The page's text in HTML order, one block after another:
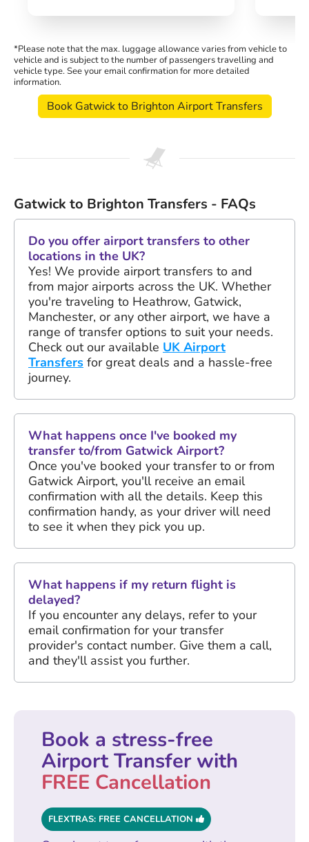
*Please note that the max. luggage allowance varies from vehicle to
vehicle and is subject to the number of passengers travelling and
vehicle type. See your email confirmation for more detailed
information.
Book Gatwick to Brighton Airport Transfers
Gatwick to Brighton Transfers - FAQs
Do you offer airport transfers to other
locations in the UK?
Yes! We provide airport transfers to and
from major airports across the UK. Whether
you're traveling to Heathrow, Gatwick,
Manchester, or any other airport, we have a
range of transfer options to suit your needs.
Check out our available UK Airport
Transfers for great deals and a hassle-free
journey.
What happens once I've booked my
transfer to/from Gatwick Airport?
Once you've booked your transfer to or from
Gatwick Airport, you'll receive an email
confirmation with all the details. Keep this
confirmation handy, as your driver will need
to see it when they pick you up.
What happens if my return flight is
delayed?
If you encounter any delays, refer to your
email confirmation for your transfer
provider's contact number. Give them a call,
and they'll assist you further.
Book a stress-free
Airport Transfer with
FREE Cancellation
FLEXTRAS: FREE CANCELLATION